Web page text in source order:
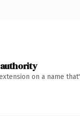
on a name